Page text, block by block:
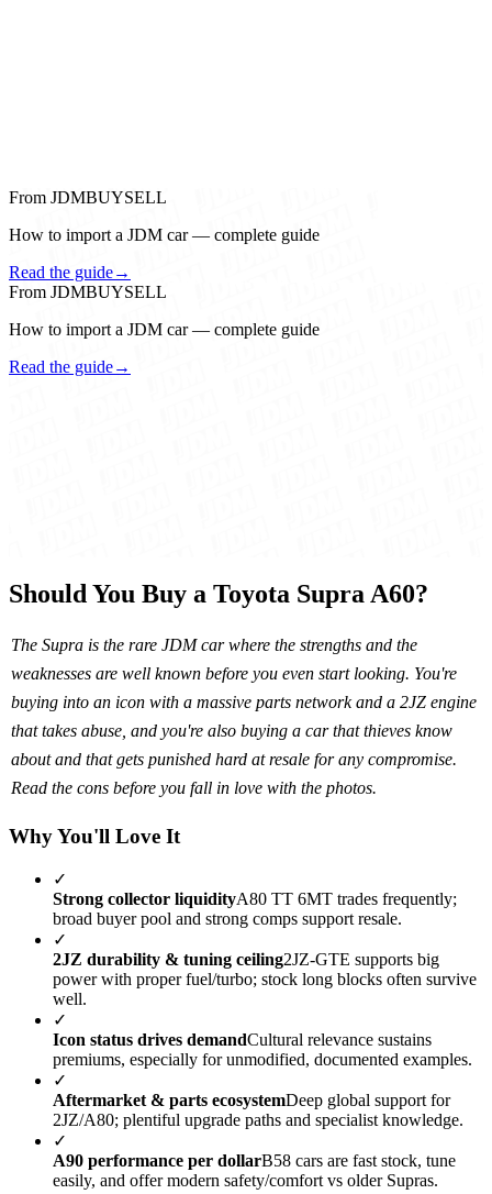
From JDMBUYSELL
How to import a JDM car — complete guide
Read the guide→
From JDMBUYSELL
How to import a JDM car — complete guide
Read the guide→
Should You Buy a Toyota Supra A60?
The Supra is the rare JDM car where the strengths and the
weaknesses are well known before you even start looking. You're
buying into an icon with a massive parts network and a 2JZ engine
that takes abuse, and you're also buying a car that thieves know
about and that gets punished hard at resale for any compromise.
Read the cons before you fall in love with the photos.
Why You'll Love It
✓
Strong collector liquidityA80 TT 6MT trades frequently;
broad buyer pool and strong comps support resale.
✓
2JZ durability & tuning ceiling2JZ-GTE supports big
power with proper fuel/turbo; stock long blocks often survive
well.
✓
Icon status drives demandCultural relevance sustains
premiums, especially for unmodified, documented examples.
✓
Aftermarket & parts ecosystemDeep global support for
2JZ/A80; plentiful upgrade paths and specialist knowledge.
✓
A90 performance per dollarB58 cars are fast stock, tune
easily, and offer modern safety/comfort vs older Supras.